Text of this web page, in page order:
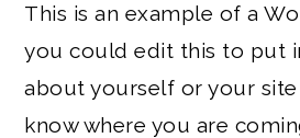
This is an example of a
you could edit this to put
about yourself or your site
know where you are